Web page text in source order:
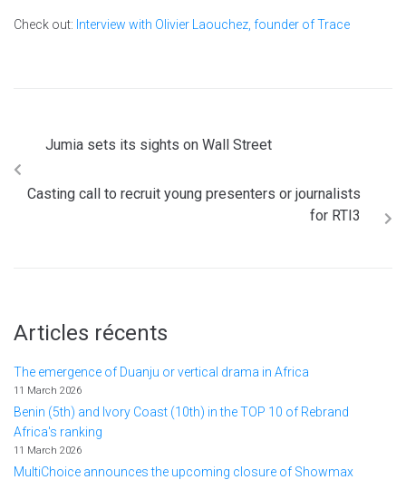
Check out: Interview with Olivier Laouchez, founder of Trace
Jumia sets its sights on Wall Street
Casting call to recruit young presenters or journalists
for RTI3
Articles récents
The emergence of Duanju or vertical drama in Africa
11 March 2026
Benin (5th) and Ivory Coast (10th) in the TOP 10 of Rebrand
Africa's ranking
11 March 2026
MultiChoice announces the upcoming closure of Showmax